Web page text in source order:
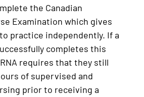
the Canadian
Examination which gives
practice independently. If a
completes this
requires that they still
of supervised and
prior to receiving a